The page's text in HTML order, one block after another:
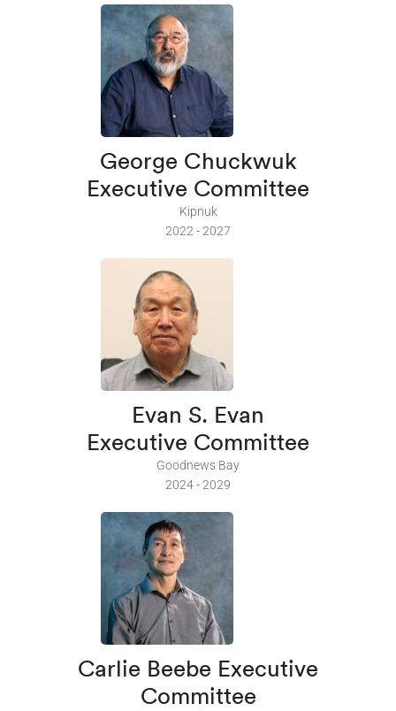
George Chuckwuk
Executive Committee
Kipnuk
2022 - 2027
Evan S. Evan
Executive Committee
Goodnews Bay
2024 - 2029
Carlie Beebe Executive
Committee